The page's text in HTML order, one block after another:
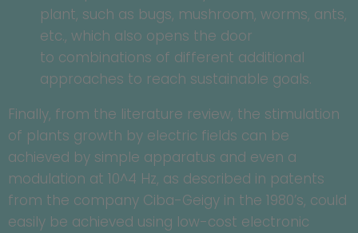
plant, such as bugs, mushroom, worms, ants,
etc., which also opens the door
to combinations of different additional
approaches to reach sustainable goals.
Finally, from the literature review, the stimulation
of plants growth by electric fields can be
achieved by simple apparatus and even a
modulation at 10^4 Hz, as described in patents
from the company Ciba-Geigy in the 1980’s, could
easily be achieved using low-cost electronic